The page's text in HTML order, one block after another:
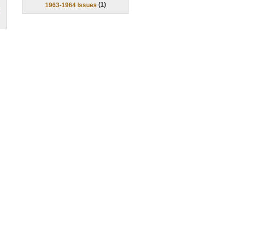
1963-1964 Issues (1)